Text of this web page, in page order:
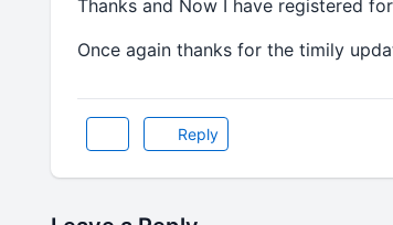
Thanks and Now I have registered
Once again thanks for the timily
Reply